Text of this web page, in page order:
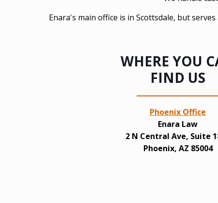
Enara's main office is in Scottsdale, but
WHERE YOU
FIND US
Phoenix Office
Enara Law
2 N Central Ave, Suite
Phoenix, AZ 85004